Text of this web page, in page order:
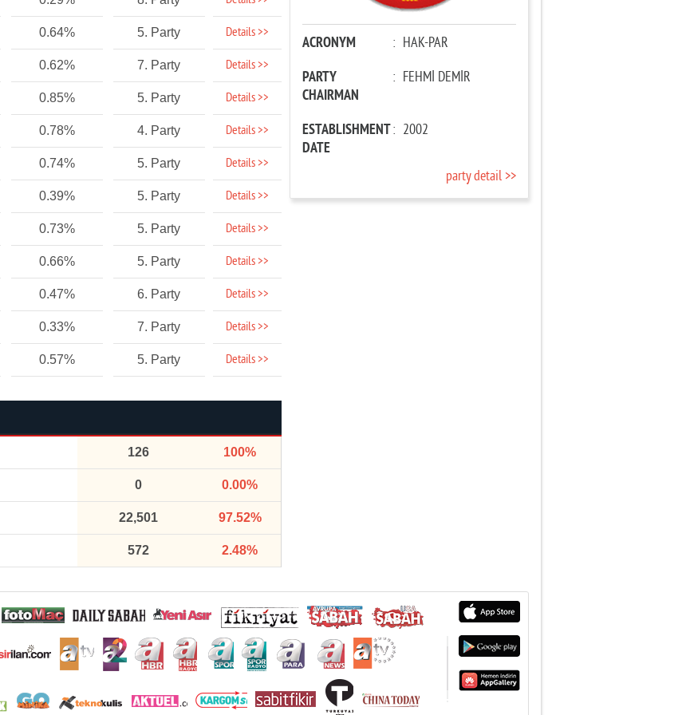
0.64% 5. Party Details >>
0.62% 7. Party Details >>
0.85% 5. Party Details >>
0.78% 4. Party Details >>
0.74% 5. Party Details >>
0.39% 5. Party Details >>
0.73% 5. Party Details >>
0.66% 5. Party Details >>
0.47% 6. Party Details >>
0.33% 7. Party Details >>
0.57% 5. Party Details >>
126 100%
0 0.00%
22,501 97.52%
572 2.48%
ACRONYM : HAK-PAR
PARTY
CHAIRMAN
: FEHMİ DEMİR
ESTABLISHMENT
DATE
: 2002
party detail >>